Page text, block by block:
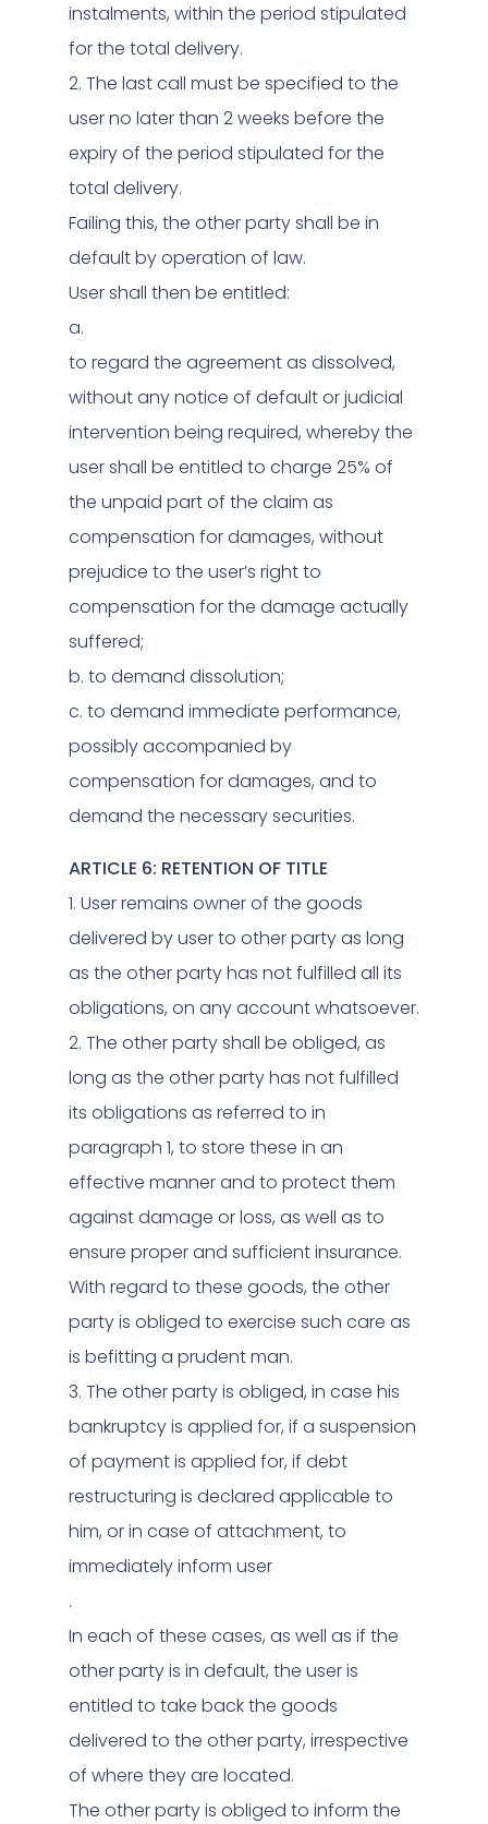
instalments, within the period stipulated
for the total delivery.
2. The last call must be specified to the
user no later than 2 weeks before the
expiry of the period stipulated for the
total delivery.
Failing this, the other party shall be in
default by operation of law.
User shall then be entitled:
a.
to regard the agreement as dissolved,
without any notice of default or judicial
intervention being required, whereby the
user shall be entitled to charge 25% of
the unpaid part of the claim as
compensation for damages, without
prejudice to the user’s right to
compensation for the damage actually
suffered;
b. to demand dissolution;
c. to demand immediate performance,
possibly accompanied by
compensation for damages, and to
demand the necessary securities.
ARTICLE 6: RETENTION OF TITLE
1. User remains owner of the goods
delivered by user to other party as long
as the other party has not fulfilled all its
obligations, on any account whatsoever.
2. The other party shall be obliged, as
long as the other party has not fulfilled
its obligations as referred to in
paragraph 1, to store these in an
effective manner and to protect them
against damage or loss, as well as to
ensure proper and sufficient insurance.
With regard to these goods, the other
party is obliged to exercise such care as
is befitting a prudent man.
3. The other party is obliged, in case his
bankruptcy is applied for, if a suspension
of payment is applied for, if debt
restructuring is declared applicable to
him, or in case of attachment, to
immediately inform user
.
In each of these cases, as well as if the
other party is in default, the user is
entitled to take back the goods
delivered to the other party, irrespective
of where they are located.
The other party is obliged to inform the